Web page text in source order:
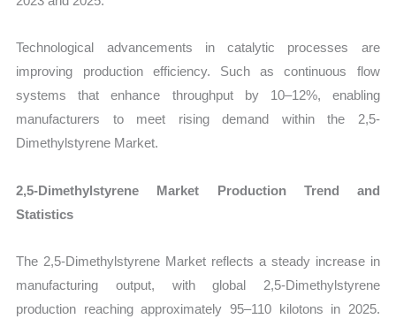
Technological advancements in catalytic processes are
improving production efficiency. Such as continuous flow
systems that enhance throughput by 10–12%, enabling
manufacturers to meet rising demand within the 2,5-
Dimethylstyrene Market.
2,5-Dimethylstyrene Market Production Trend and
Statistics
The 2,5-Dimethylstyrene Market reflects a steady increase in
manufacturing output, with global 2,5-Dimethylstyrene
production reaching approximately 95–110 kilotons in 2025.